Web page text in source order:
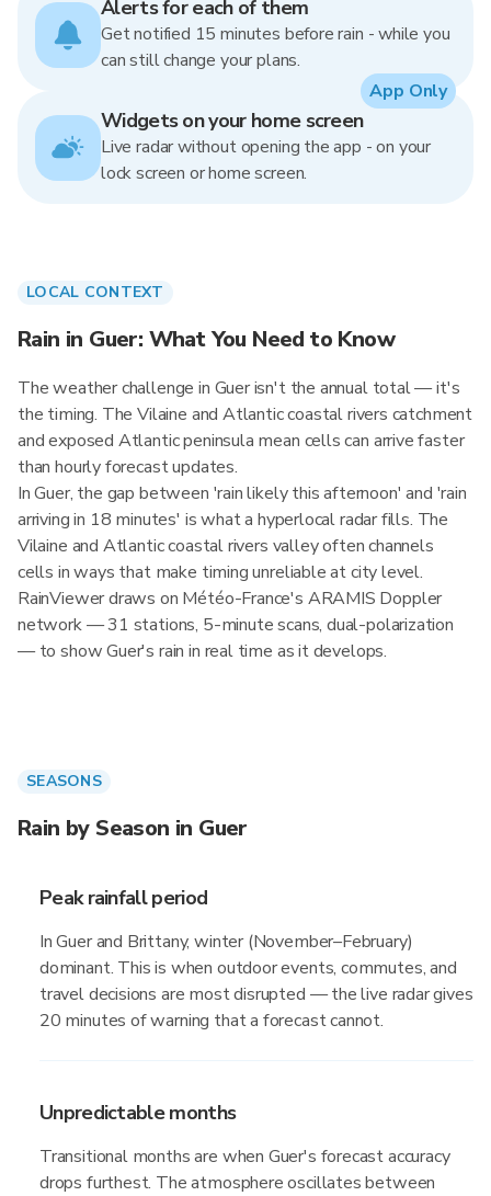
Alerts for each of them
Get notified 15 minutes before rain - while you
can still change your plans.
Widgets on your home screen
Live radar without opening the app - on your
lock screen or home screen.
App Only
LOCAL CONTEXT
Rain in Guer: What You Need to Know
The weather challenge in Guer isn't the annual total — it's
the timing. The Vilaine and Atlantic coastal rivers catchment
and exposed Atlantic peninsula mean cells can arrive faster
than hourly forecast updates.
In Guer, the gap between 'rain likely this afternoon' and 'rain
arriving in 18 minutes' is what a hyperlocal radar fills. The
Vilaine and Atlantic coastal rivers valley often channels
cells in ways that make timing unreliable at city level.
RainViewer draws on Météo-France's ARAMIS Doppler
network — 31 stations, 5-minute scans, dual-polarization
— to show Guer's rain in real time as it develops.
SEASONS
Rain by Season in Guer
Peak rainfall period
In Guer and Brittany, winter (November–February)
dominant. This is when outdoor events, commutes, and
travel decisions are most disrupted — the live radar gives
20 minutes of warning that a forecast cannot.
Unpredictable months
Transitional months are when Guer's forecast accuracy
drops furthest. The atmosphere oscillates between